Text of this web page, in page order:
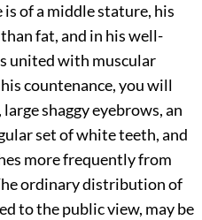
of a middle stature, his
fat, and in his well-
united with muscular
countenance, you will
shaggy eyebrows, an
set of white teeth, and
more frequently from
ordinary distribution of
to the public view, may be